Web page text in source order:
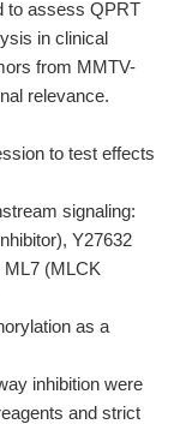
to assess QPRT
in clinical
from MMTV-
relevance.
to test effects
signaling:
Y27632
ML7 (MLCK
as a
inhibition were
and strict